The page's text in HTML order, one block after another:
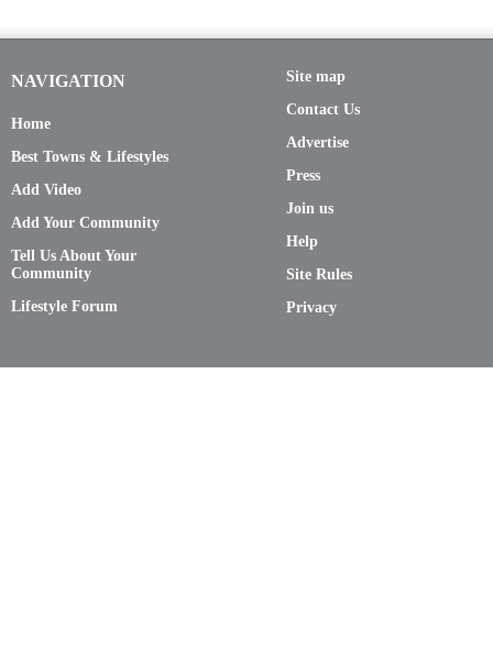
NAVIGATION
Home
Best Towns & Lifestyles
Add Video
Add Your Community
Tell Us About Your
Community
Lifestyle Forum
Site map
Contact Us
Advertise
Press
Join us
Help
Site Rules
Privacy